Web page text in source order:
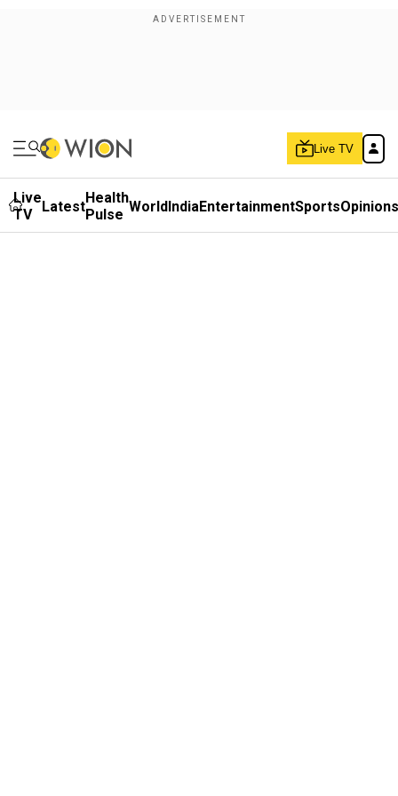
Live TV
Live
TV
LatestHealth
Pulse WorldIndiaEntertainmentSportsOpinions